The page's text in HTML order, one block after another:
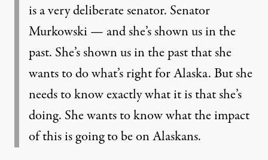
is a very deliberate senator. Senator
Murkowski — and she’s shown us in the
past. She’s shown us in the past that she
wants to do what’s right for Alaska. But she
needs to know exactly what it is that she’s
doing. She wants to know what the impact
of this is going to be on Alaskans.